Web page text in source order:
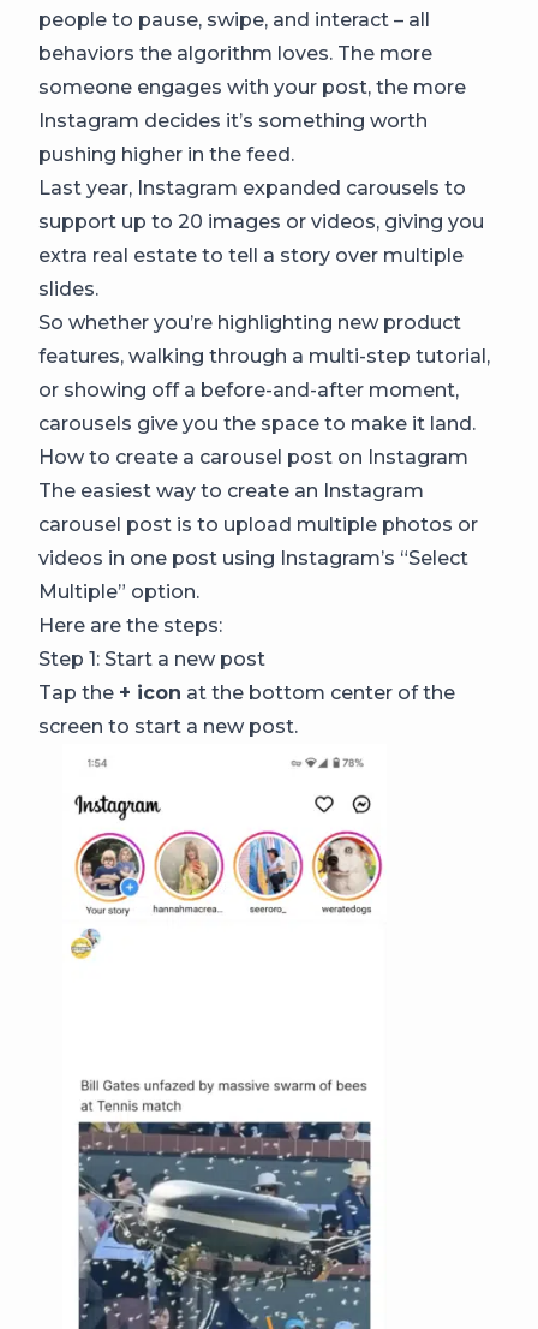
people to pause, swipe, and interact – all
behaviors the algorithm loves. The more
someone engages with your post, the more
Instagram decides it’s something worth
pushing higher in the feed.
Last year, Instagram expanded carousels to
support up to 20 images or videos, giving you
extra real estate to tell a story over multiple
slides.
So whether you’re highlighting new product
features, walking through a multi-step tutorial,
or showing off a before-and-after moment,
carousels give you the space to make it land.
How to create a carousel post on Instagram
The easiest way to create an Instagram
carousel post is to upload multiple photos or
videos in one post using Instagram’s “Select
Multiple” option.
Here are the steps:
Step 1: Start a new post
Tap the + icon at the bottom center of the
screen to start a new post.